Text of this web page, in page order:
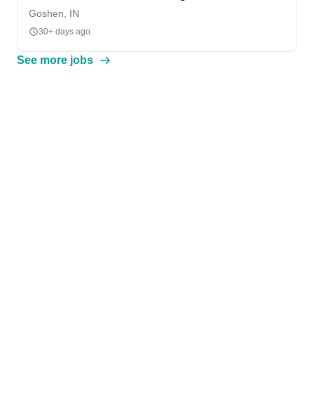
Goshen, IN
30+ days ago
See more jobs